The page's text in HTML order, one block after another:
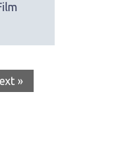
»